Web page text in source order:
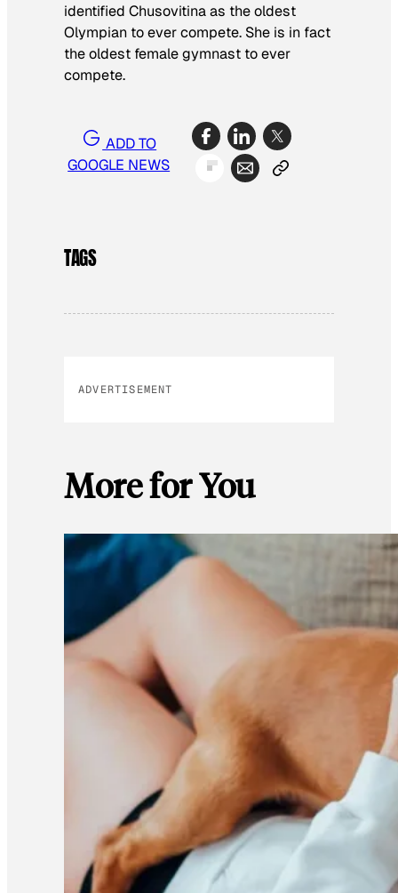
identified Chusovitina as the oldest
Olympian to ever compete. She is in fact
the oldest female gymnast to ever
compete.
ADD TO
GOOGLE NEWS
TAGS
ADVERTISEMENT
More for You